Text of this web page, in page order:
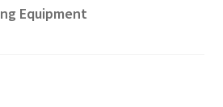
Equipment